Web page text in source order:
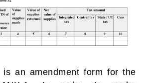
is an amendment form for the